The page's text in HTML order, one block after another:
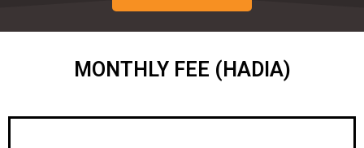
MONTHLY FEE (HADIA)